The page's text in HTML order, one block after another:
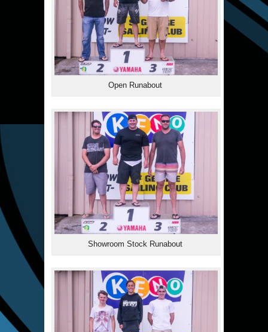
Open Runabout
Showroom Stock Runabout